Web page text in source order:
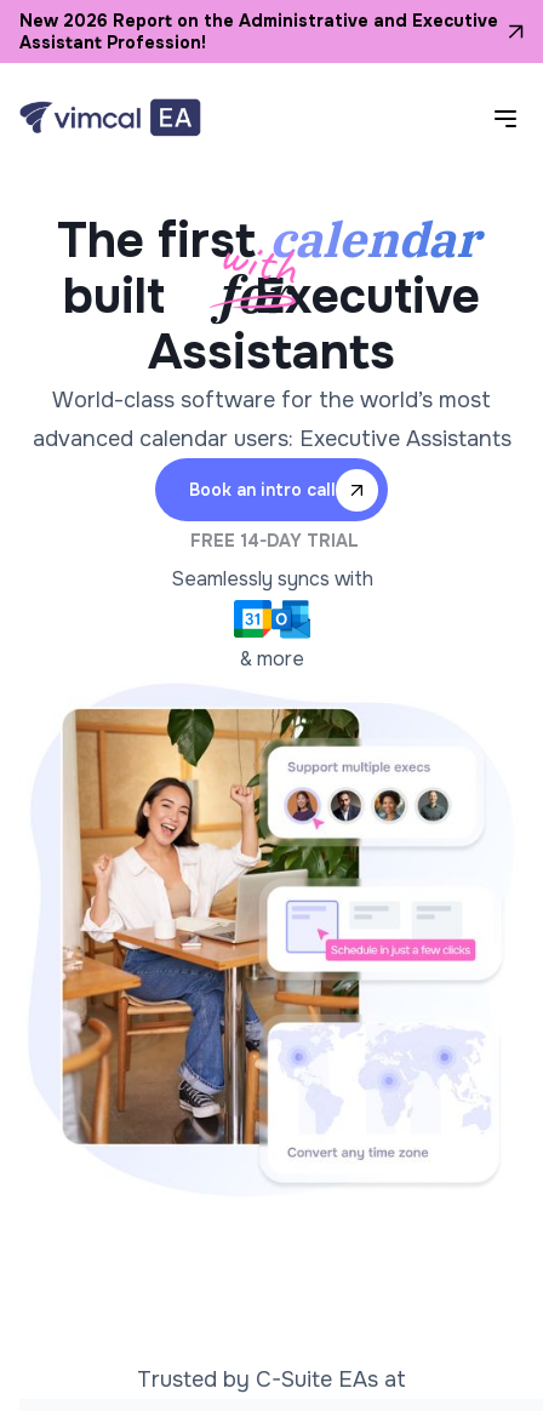
New 2026 Report on the Administrative and Executive
Assistant Profession!
The firstcalendar
built
Executive
Assistants
World-class software for the world’s most
advanced calendar users: Executive Assistants
Book an intro call
FREE 14-DAY TRIAL
Seamlessly syncs with
& more
Trusted by C-Suite EAs at